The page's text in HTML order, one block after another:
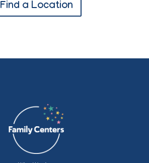
Find a Location